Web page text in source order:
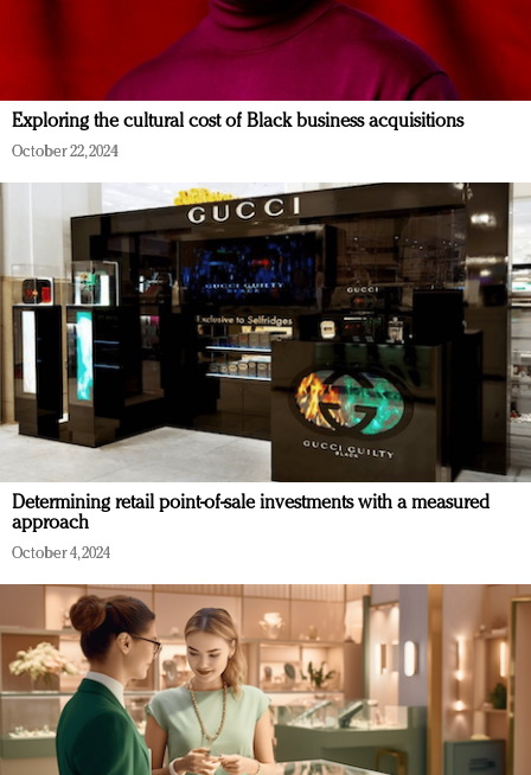
Exploring the cultural cost of Black business acquisitions
October 22, 2024
Determining retail point-of-sale investments with a measured
approach
October 4, 2024